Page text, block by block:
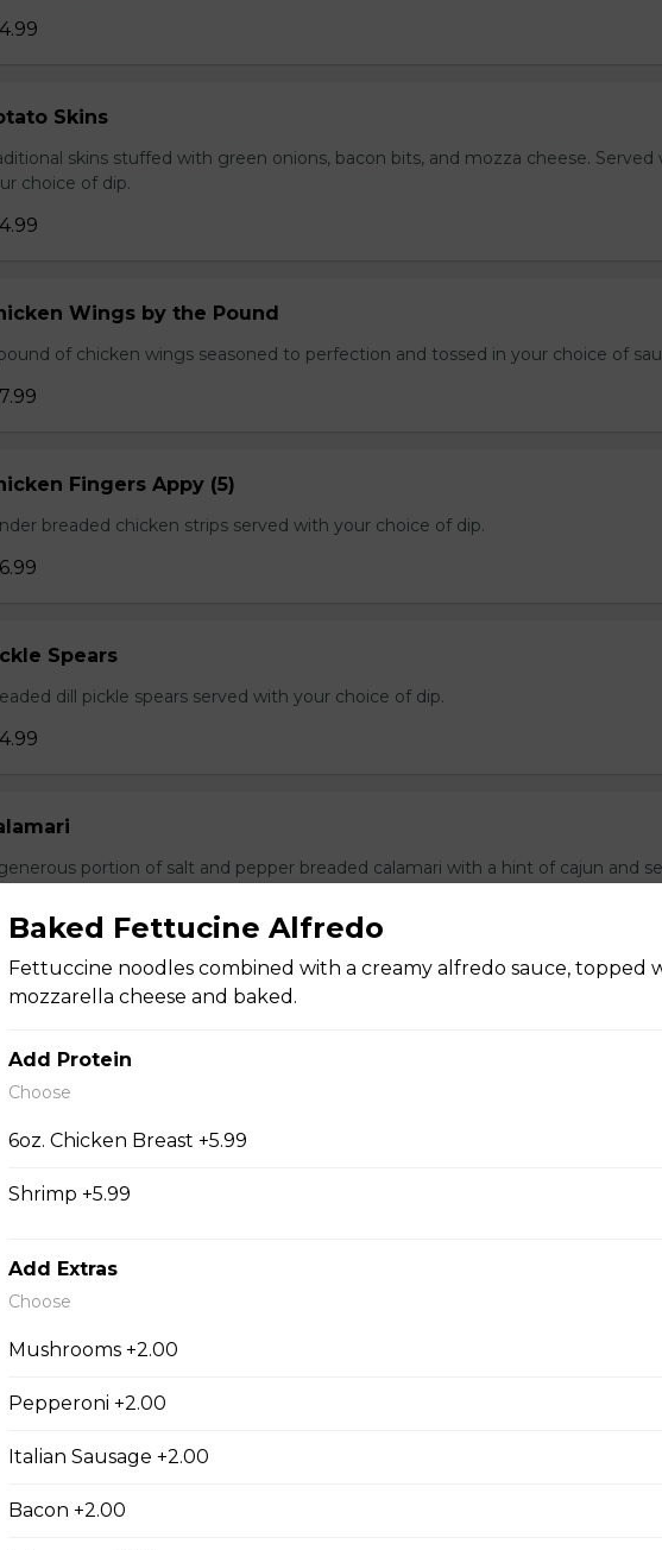
Skins
skins stuffed with green onions, bacon bits, and mozza cheese. Served
choice of dip.
Wings by the Pound
of chicken wings seasoned to perfection and tossed in your choice of
Fingers Appy (5)
breaded chicken strips served with your choice of dip.
Spears
dill pickle spears served with your choice of dip.
portion of salt and pepper breaded calamari with a hint of cajun and
your choice of dip.
jalapenos stuffed with cream cheese and served with sour cream to dip.
Popcorn Shrimp
of dip.
Mushrooms
your choice of dip.
Baked Fettucine Alfredo
Fettuccine noodles combined with a creamy alfredo sauce, topped
mozzarella cheese and baked.
Add Protein
Choose
6oz. Chicken Breast +5.99
Shrimp +5.99
Add Extras
Choose
Mushrooms +2.00
Pepperoni +2.00
Italian Sausage +2.00
Bacon +2.00